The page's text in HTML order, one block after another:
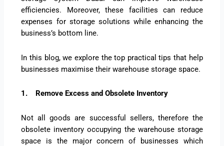
efficiencies. Moreover, these facilities can reduce
expenses for storage solutions while enhancing the
business’s bottom line.
In this blog, we explore the top practical tips that help
businesses maximise their warehouse storage space.
1. Remove Excess and Obsolete Inventory
Not all goods are successful sellers, therefore the
obsolete inventory occupying the warehouse storage
space is the major concern of businesses which